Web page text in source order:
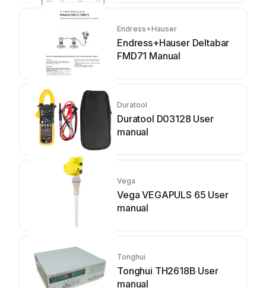
Endress+Hauser
Endress+Hauser Deltabar
FMD71 Manual
Duratool
Duratool D03128 User
manual
Vega
Vega VEGAPULS 65 User
manual
Tonghui
Tonghui TH2618B User
manual